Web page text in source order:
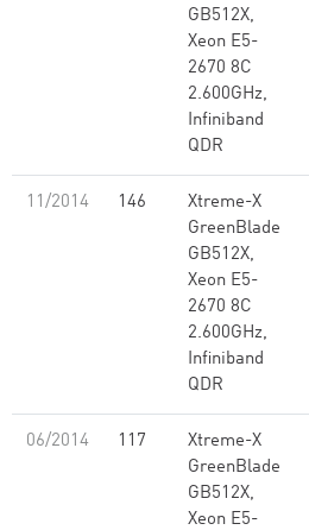
GB512X,
Xeon E5-
2670 8C
2.600GHz,
Infiniband
QDR
11/2014 146
Xtreme-X
GreenBlade
GB512X,
Xeon E5-
2670 8C
2.600GHz,
Infiniband
QDR
06/2014 117
Xtreme-X
GreenBlade
GB512X,
Xeon E5-